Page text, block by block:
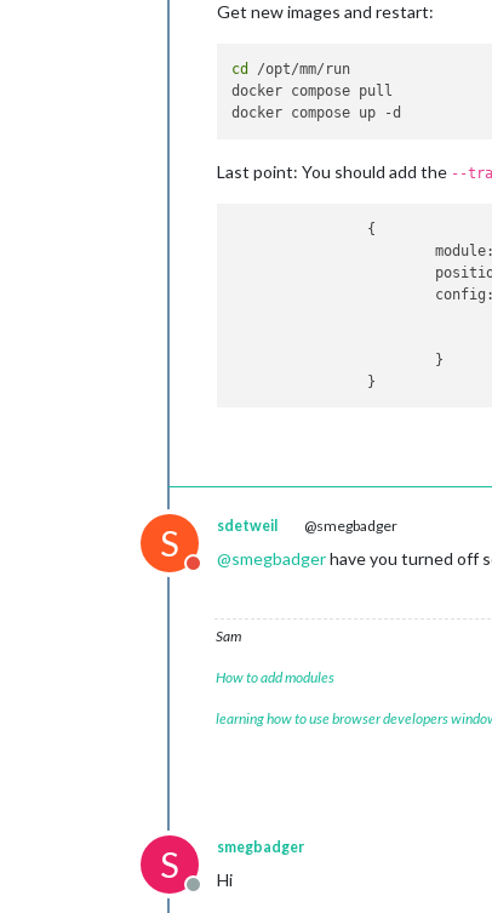
Get new images and restart:
cd
/opt/mm/run
docker compose pull
Last point: You should add the --
                {
module
config
                        }
S
Do not disturb
sdetweil @smegbadger
@smegbadgerhave you turned off
Sam
How to add modules
learning how to use browser developers
S
Offline
smegbadger
Hi